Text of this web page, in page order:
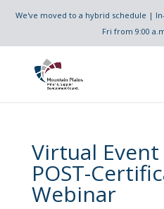
We've moved to a hybrid schedule |
Fri from 9:00
Virtual Event
POST-
Webinar